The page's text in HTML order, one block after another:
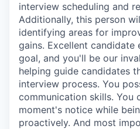
interview scheduling and
Additionally, this person
identifying areas for
gains. Excellent
goal, and you'll be our
helping guide candidates
interview process. You
communication skills. You
moment's notice while
proactively. And most